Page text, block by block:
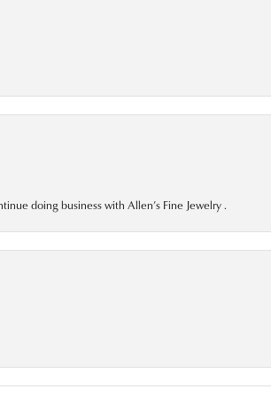
doing business with Allen’s Fine Jewelry .